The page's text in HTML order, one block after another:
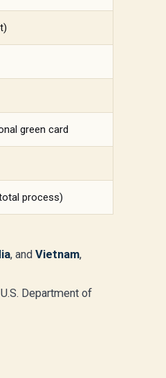
green card
process)
, and Vietnam,
Department of